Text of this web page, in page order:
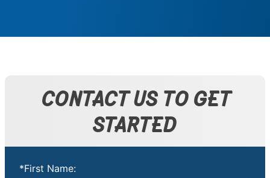
CONTACT US TO GET
STARTED
*First Name: